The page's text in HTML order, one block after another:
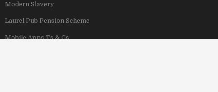
Modern Slavery
Laurel Pub Pension Scheme
Mobile Apps Ts & Cs